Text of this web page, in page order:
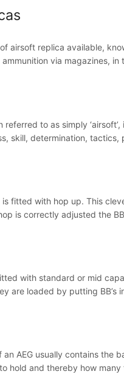
airsoft replica available,
via magazines,
referred to as simply
skill, determination,
fitted with hop up. This
is correctly adjusted the
with standard or mid
are loaded by putting
AEG usually contains the
hold and thereby how